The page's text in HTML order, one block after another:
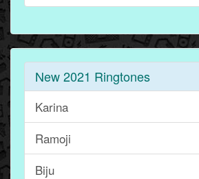
New 2021 Ringtones
Karina
Ramoji
Biju